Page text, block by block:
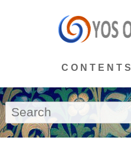
CONTENTS